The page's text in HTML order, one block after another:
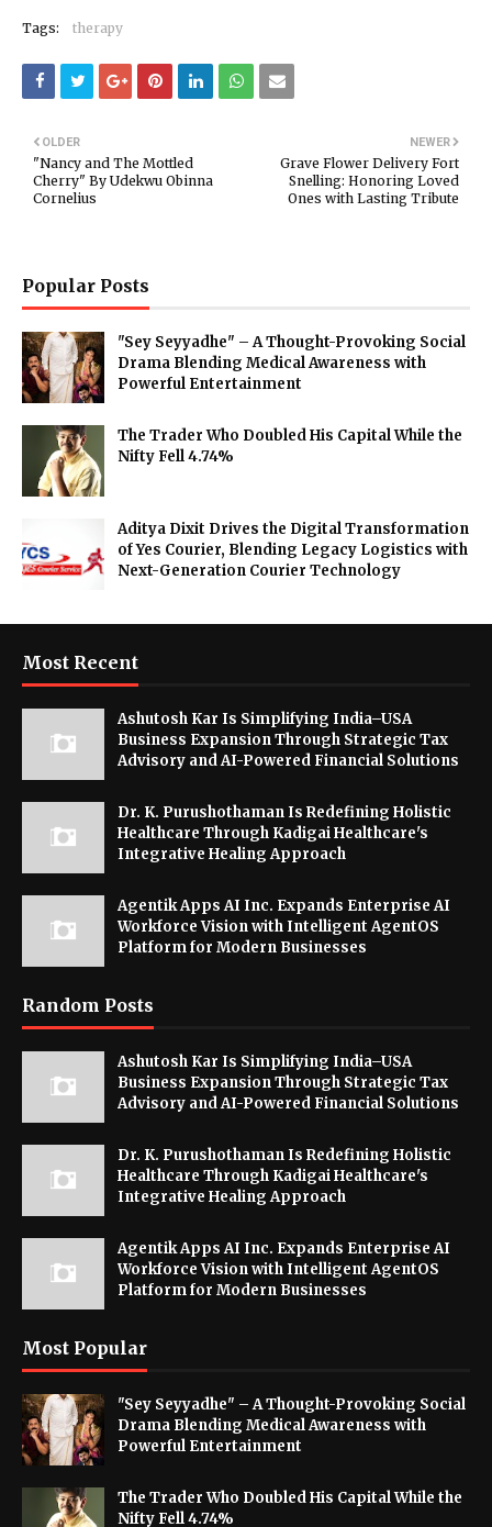
Tags: therapy
NEWER
Grave Flower Delivery Fort
Snelling: Honoring Loved
Ones with Lasting Tribute
OLDER
"Nancy and The Mottled
Cherry" By Udekwu Obinna
Cornelius
Popular Posts
"Sey Seyyadhe" – A Thought-Provoking Social
Drama Blending Medical Awareness with
Powerful Entertainment
The Trader Who Doubled His Capital While the
Nifty Fell 4.74%
Aditya Dixit Drives the Digital Transformation
of Yes Courier, Blending Legacy Logistics with
Next-Generation Courier Technology
Most Recent
Ashutosh Kar Is Simplifying India–USA
Business Expansion Through Strategic Tax
Advisory and AI-Powered Financial Solutions
Dr. K. Purushothaman Is Redefining Holistic
Healthcare Through Kadigai Healthcare's
Integrative Healing Approach
Agentik Apps AI Inc. Expands Enterprise AI
Workforce Vision with Intelligent AgentOS
Platform for Modern Businesses
Random Posts
Ashutosh Kar Is Simplifying India–USA
Business Expansion Through Strategic Tax
Advisory and AI-Powered Financial Solutions
Dr. K. Purushothaman Is Redefining Holistic
Healthcare Through Kadigai Healthcare's
Integrative Healing Approach
Agentik Apps AI Inc. Expands Enterprise AI
Workforce Vision with Intelligent AgentOS
Platform for Modern Businesses
Most Popular
"Sey Seyyadhe" – A Thought-Provoking Social
Drama Blending Medical Awareness with
Powerful Entertainment
The Trader Who Doubled His Capital While the
Nifty Fell 4.74%